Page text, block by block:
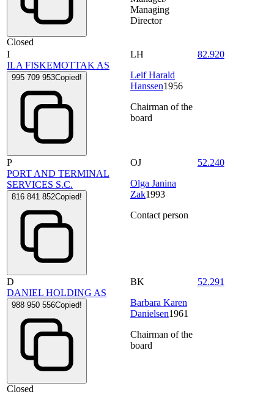
Closed
Managing
Director
I
ILA FISKEMOTTAK AS
995 709 953Copied!
LH
Leif Harald
Hanssen1956
Chairman of the
board
82.920
P
PORT AND TERMINAL
SERVICES S.C.
816 841 852Copied!
OJ
Olga Janina
Zak1993
Contact person
52.240
D
DANIEL HOLDING AS
988 950 556Copied!
Closed
BK
Barbara Karen
Danielsen1961
Chairman of the
board
52.291